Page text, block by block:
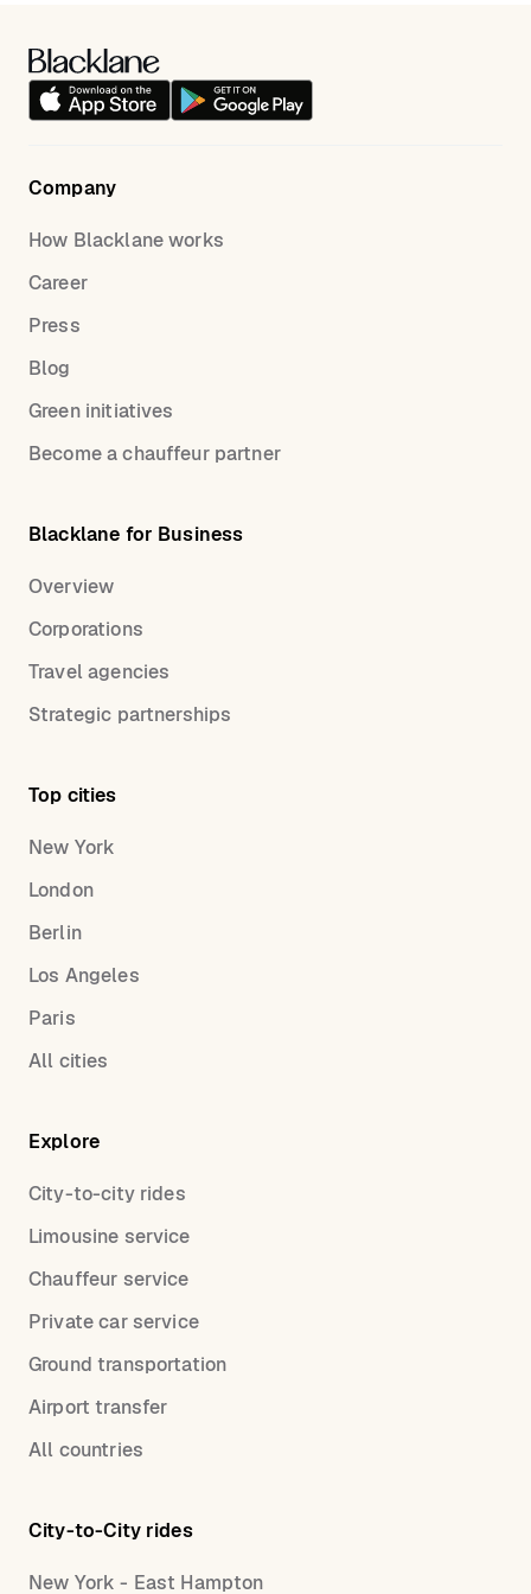
mind knowing that your journey is in capable hands,
ensuring your UK golf trip is as smooth as possible.
Company
How Blacklane works
Career
Press
Blog
Green initiatives
Become a chauffeur partner
Blacklane for Business
Overview
Corporations
Travel agencies
Strategic partnerships
Top cities
New York
London
Berlin
Los Angeles
Paris
All cities
Explore
City-to-city rides
Limousine service
Chauffeur service
Private car service
Ground transportation
Airport transfer
All countries
City-to-City rides
New York - East Hampton